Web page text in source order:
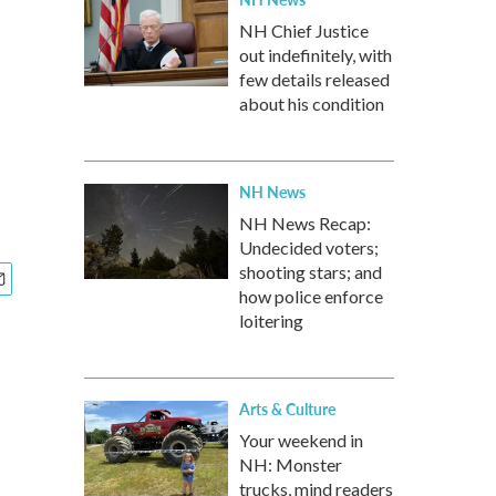
NH Chief Justice
out indefinitely, with
few details released
about his condition
NH News
NH News Recap:
Undecided voters;
shooting stars; and
how police enforce
loitering
Arts & Culture
Your weekend in
NH: Monster
trucks, mind readers